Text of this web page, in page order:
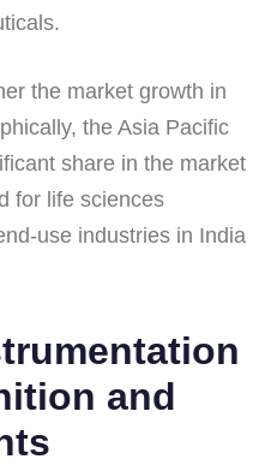
the market growth in
the Asia Pacific
share in the market
for life sciences
use industries in India
and